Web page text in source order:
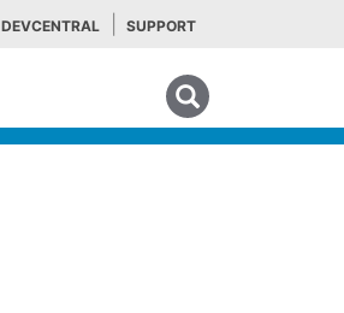
DEVCENTRAL SUPPORT